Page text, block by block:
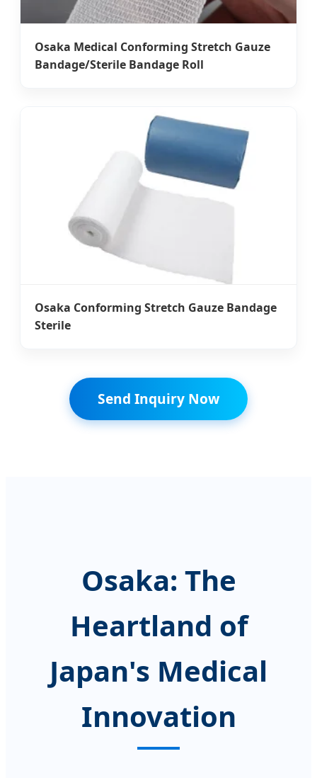
Osaka Medical Conforming Stretch Gauze
Bandage/Sterile Bandage Roll
Osaka Conforming Stretch Gauze Bandage
Sterile
Send Inquiry Now
Osaka: The
Heartland of
Japan's Medical
Innovation